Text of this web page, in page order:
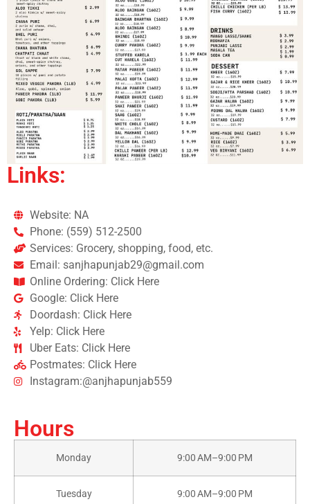
Links:
Website: NA
Phone: (559) 512-2500
Services: Grocery, shopping, food, etc.
Email: sanjhapunjab29@gmail.com
Online Ordering: Click Here
Google: Click Here
Doordash: Click Here
Yelp: Click Here
Uber Eats: Click Here
Postmates: Click Here
Instagram:@anjhapunjab559
Hours
Monday 9:00 AM–9:00 PM
Tuesday 9:00 AM–9:00 PM